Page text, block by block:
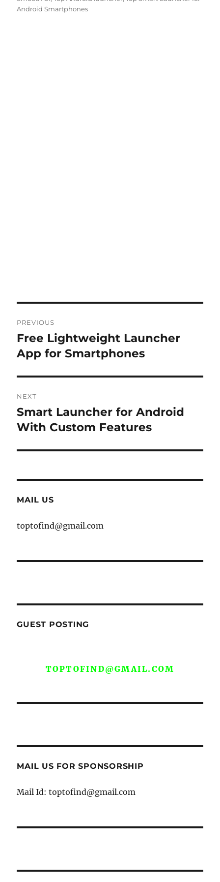
Android Smartphones
navigation
PREVIOUS
Previous
post:
Free Lightweight Launcher
App for Smartphones
NEXT
Next
post:
Smart Launcher for Android
With Custom Features
MAIL US
toptofind@gmail.com
GUEST POSTING
TOPTOFIND@GMAIL.COM
MAIL US FOR SPONSORSHIP
Mail Id: toptofind@gmail.com